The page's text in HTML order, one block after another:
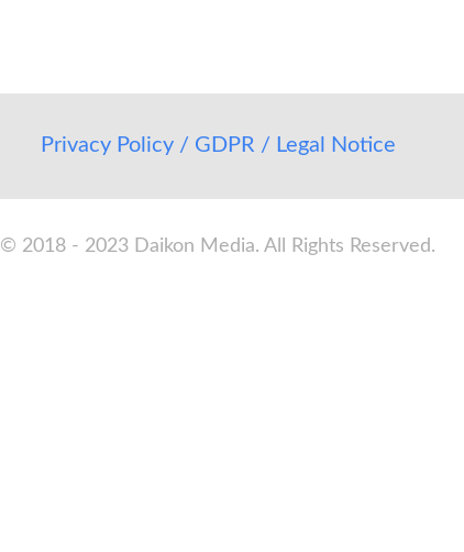
Privacy Policy / GDPR / Legal Notice
© 2018 - 2023 Daikon Media. All Rights Reserved.